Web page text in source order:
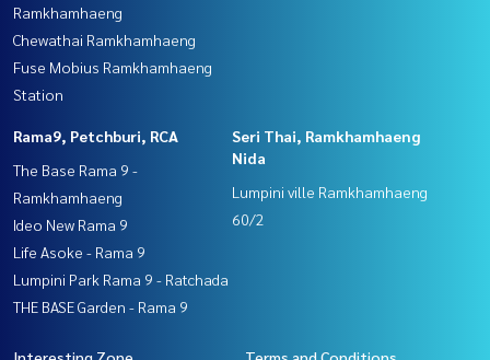
Ramkhamhaeng
Chewathai Ramkhamhaeng
Fuse Mobius Ramkhamhaeng
Station
Rama9, Petchburi, RCA
The Base Rama 9 -
Ramkhamhaeng
Ideo New Rama 9
Life Asoke - Rama 9
Lumpini Park Rama 9 - Ratchada
THE BASE Garden - Rama 9
Seri Thai, Ramkhamhaeng
Nida
Lumpini ville Ramkhamhaeng
60/2